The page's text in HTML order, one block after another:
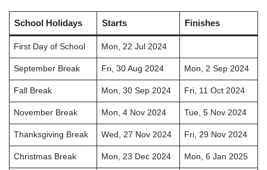
School Holidays Starts Finishes
First Day of School Mon, 22 Jul 2024
September Break Fri, 30 Aug 2024 Mon, 2 Sep 2024
Fall Break Mon, 30 Sep 2024 Fri, 11 Oct 2024
November Break Mon, 4 Nov 2024 Tue, 5 Nov 2024
Thanksgiving Break Wed, 27 Nov 2024 Fri, 29 Nov 2024
Christmas Break Mon, 23 Dec 2024 Mon, 6 Jan 2025